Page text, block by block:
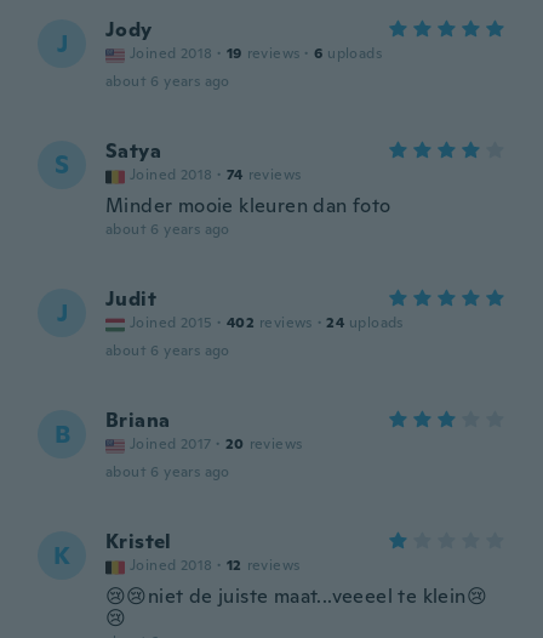
J Jody
Joined 2018 · 19 reviews · 6 uploads
about 6 years ago
S Satya
Joined 2018 · 74 reviews
Minder mooie kleuren dan foto
about 6 years ago
J Judit
Joined 2015 · 402 reviews · 24 uploads
about 6 years ago
B Briana
Joined 2017 · 20 reviews
about 6 years ago
K Kristel
Joined 2018 · 12 reviews
😢😢niet de juiste maat...veeeel te klein😢
😢